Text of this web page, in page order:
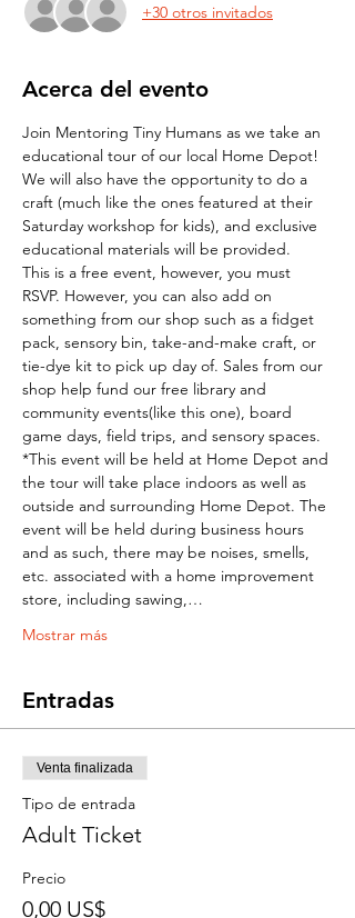
+30 otros invitados
Acerca del evento
Join Mentoring Tiny Humans as we take an
educational tour of our local Home Depot!
We will also have the opportunity to do a
craft (much like the ones featured at their
Saturday workshop for kids), and exclusive
educational materials will be provided.
This is a free event, however, you must
RSVP. However, you can also add on
something from our shop such as a fidget
pack, sensory bin, take-and-make craft, or
tie-dye kit to pick up day of. Sales from our
shop help fund our free library and
community events(like this one), board
game days, field trips, and sensory spaces.
*This event will be held at Home Depot and
the tour will take place indoors as well as
outside and surrounding Home Depot. The
event will be held during business hours
and as such, there may be noises, smells,
etc. associated with a home improvement
store, including sawing,…
Mostrar más
Entradas
Venta finalizada
Tipo de entrada
Adult Ticket
Precio
0,00 US$